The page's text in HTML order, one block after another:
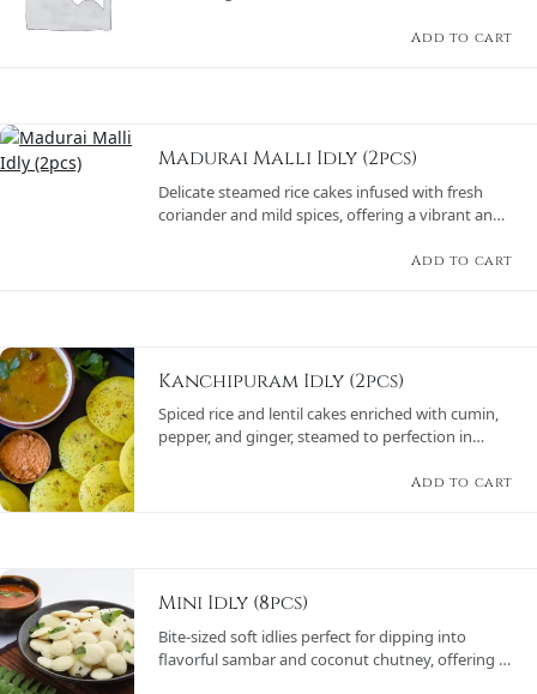
Add to cart
Madurai Malli Idly (2pcs)
Delicate steamed rice cakes infused with fresh
coriander and mild spices, offering a vibrant and
Add to cart
Kanchipuram Idly (2pcs)
Spiced rice and lentil cakes enriched with cumin,
pepper, and ginger, steamed to perfection in
Add to cart
Mini Idly (8pcs)
Bite-sized soft idlies perfect for dipping into
flavorful sambar and coconut chutney, offering a